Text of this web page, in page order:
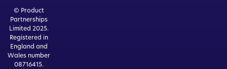
© Product
Partnerships
Limited 2025.
Registered in
England and
Wales number
08716415.